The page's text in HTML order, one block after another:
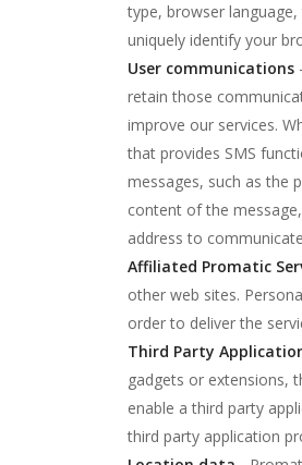
type, browser
uniquely identify your
User communications
retain those
improve our services.
that provides SMS
messages, such as the
content of the
address to
Affiliated Promatic
other web sites.
order to deliver the
Third Party
gadgets or extensions,
enable a third party
third party application